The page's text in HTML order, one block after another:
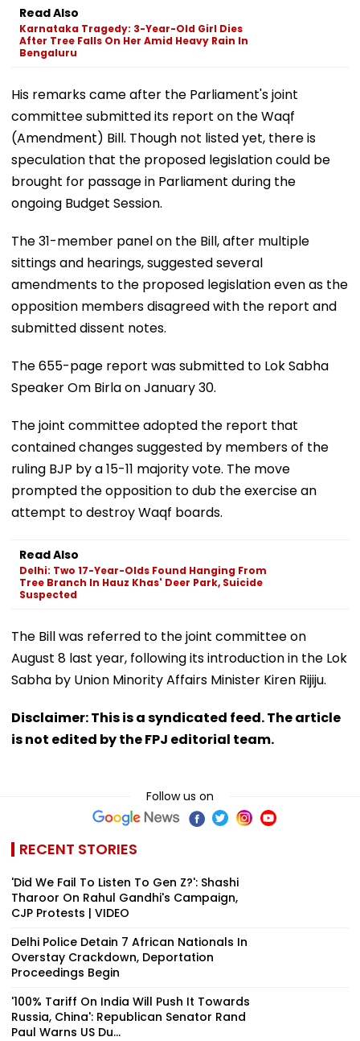
Read Also
Karnataka Tragedy: 3-Year-Old Girl Dies
After Tree Falls On Her Amid Heavy Rain In
Bengaluru
His remarks came after the Parliament's joint
committee submitted its report on the Waqf
(Amendment) Bill. Though not listed yet, there is
speculation that the proposed legislation could be
brought for passage in Parliament during the
ongoing Budget Session.
The 31-member panel on the Bill, after multiple
sittings and hearings, suggested several
amendments to the proposed legislation even as the
opposition members disagreed with the report and
submitted dissent notes.
The 655-page report was submitted to Lok Sabha
Speaker Om Birla on January 30.
The joint committee adopted the report that
contained changes suggested by members of the
ruling BJP by a 15-11 majority vote. The move
prompted the opposition to dub the exercise an
attempt to destroy Waqf boards.
Read Also
Delhi: Two 17-Year-Olds Found Hanging From
Tree Branch In Hauz Khas' Deer Park, Suicide
Suspected
The Bill was referred to the joint committee on
August 8 last year, following its introduction in the Lok
Sabha by Union Minority Affairs Minister Kiren Rijiju.
Disclaimer: This is a syndicated feed. The article
is not edited by the FPJ editorial team.
Follow us on
RECENT STORIES
'Did We Fail To Listen To Gen Z?': Shashi
Tharoor On Rahul Gandhi's Campaign,
CJP Protests | VIDEO
Delhi Police Detain 7 African Nationals In
Overstay Crackdown, Deportation
Proceedings Begin
'100% Tariff On India Will Push It Towards
Russia, China': Republican Senator Rand
Paul Warns US Du...